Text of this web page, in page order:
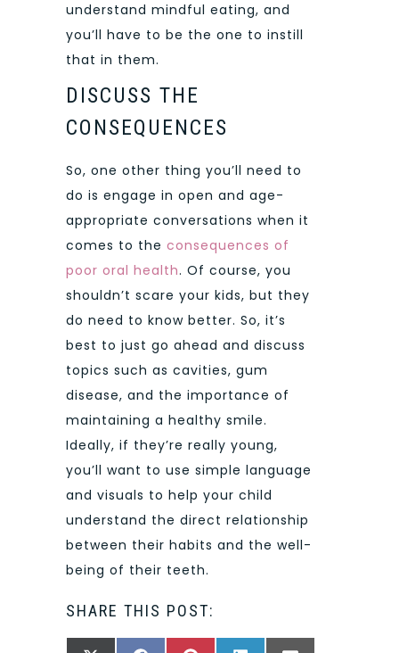
understand mindful eating, and
you’ll have to be the one to instill
that in them.
DISCUSS THE
CONSEQUENCES
So, one other thing you’ll need to
do is engage in open and age-
appropriate conversations when it
comes to the consequences of
poor oral health. Of course, you
shouldn’t scare your kids, but they
do need to know better. So, it’s
best to just go ahead and discuss
topics such as cavities, gum
disease, and the importance of
maintaining a healthy smile.
Ideally, if they’re really young,
you’ll want to use simple language
and visuals to help your child
understand the direct relationship
between their habits and the well-
being of their teeth.
SHARE THIS POST: